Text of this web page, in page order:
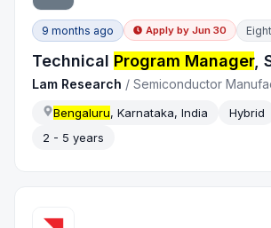
9 months ago Apply by Jun 30
Technical Program Manager,
Lam Research /Semiconductor
Bengaluru, Karnataka, India Hybrid
2 - 5 years